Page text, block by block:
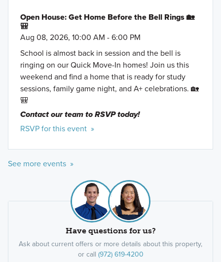
Open House: Get Home Before the Bell Rings 🏡
🎒
Aug 08, 2026, 10:00 AM - 6:00 PM
School is almost back in session and the bell is
ringing on our Quick Move-In homes! Join us this
weekend and find a home that is ready for study
sessions, family game night, and A+ celebrations. 🏡
🎒
Contact our team to RSVP today!
RSVP for this event »
See more events »
Have questions for us?
Ask about current offers or more details about this property,
or call (972) 619-4200